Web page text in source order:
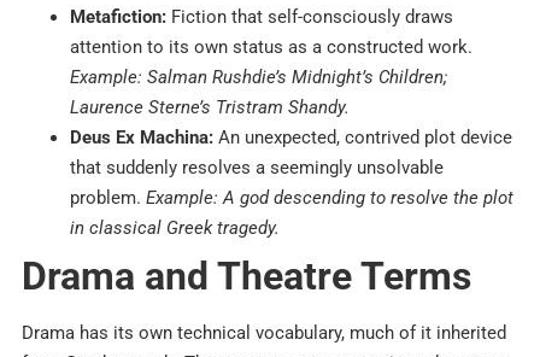
Metafiction: Fiction that self-consciously draws
attention to its own status as a constructed work.
Example: Salman Rushdie’s Midnight’s Children;
Laurence Sterne’s Tristram Shandy.
Deus Ex Machina: An unexpected, contrived plot device
that suddenly resolves a seemingly unsolvable
problem. Example: A god descending to resolve the plot
in classical Greek tragedy.
Drama and Theatre Terms
Drama has its own technical vocabulary, much of it inherited